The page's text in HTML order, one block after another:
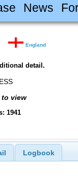
News
England
detail.
to view
1941
Logbook